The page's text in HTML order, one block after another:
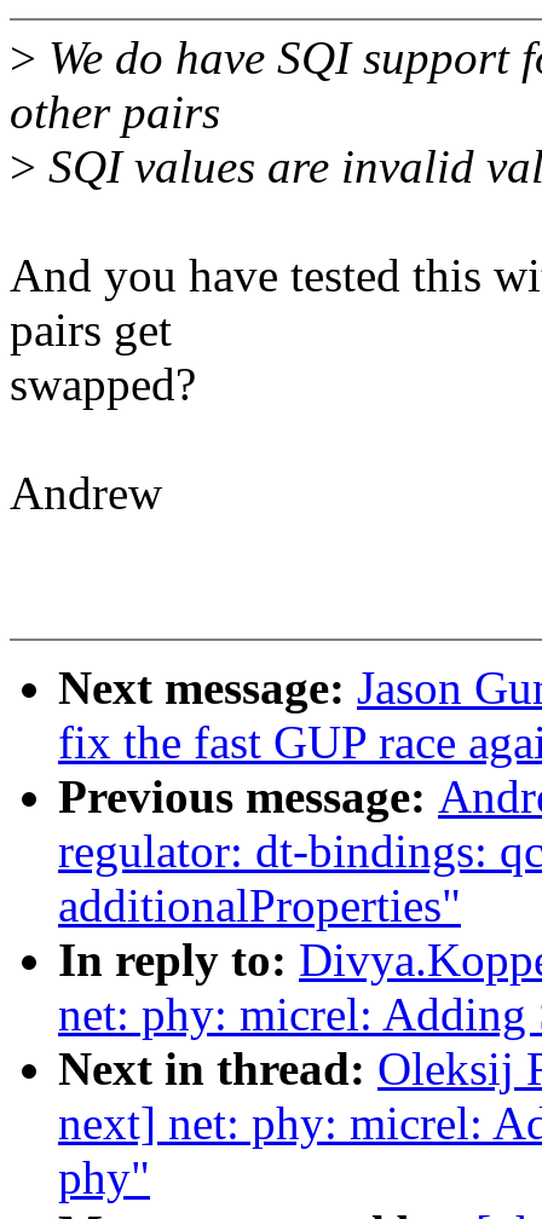
> We do have SQI
other pairs
> SQI values are invalid
And you have tested this
pairs get
swapped?
Andrew
Next message: Jason
fix the fast GUP race
Previous message:
regulator: dt-bindings:
additionalProperties"
In reply to:
net: phy: micrel:
Next in thread: Oleksij
next] net: phy: micrel:
phy"